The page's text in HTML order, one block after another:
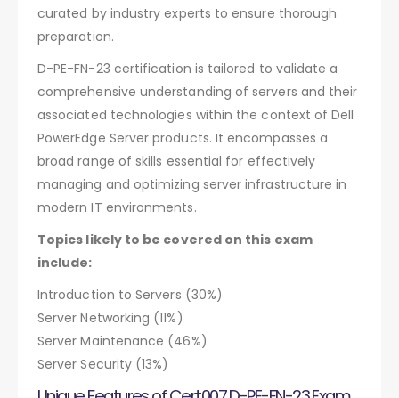
curated by industry experts to ensure thorough
preparation.
D-PE-FN-23 certification is tailored to validate a
comprehensive understanding of servers and their
associated technologies within the context of Dell
PowerEdge Server products. It encompasses a
broad range of skills essential for effectively
managing and optimizing server infrastructure in
modern IT environments.
Topics likely to be covered on this exam
include:
Introduction to Servers (30%)
Server Networking (11%)
Server Maintenance (46%)
Server Security (13%)